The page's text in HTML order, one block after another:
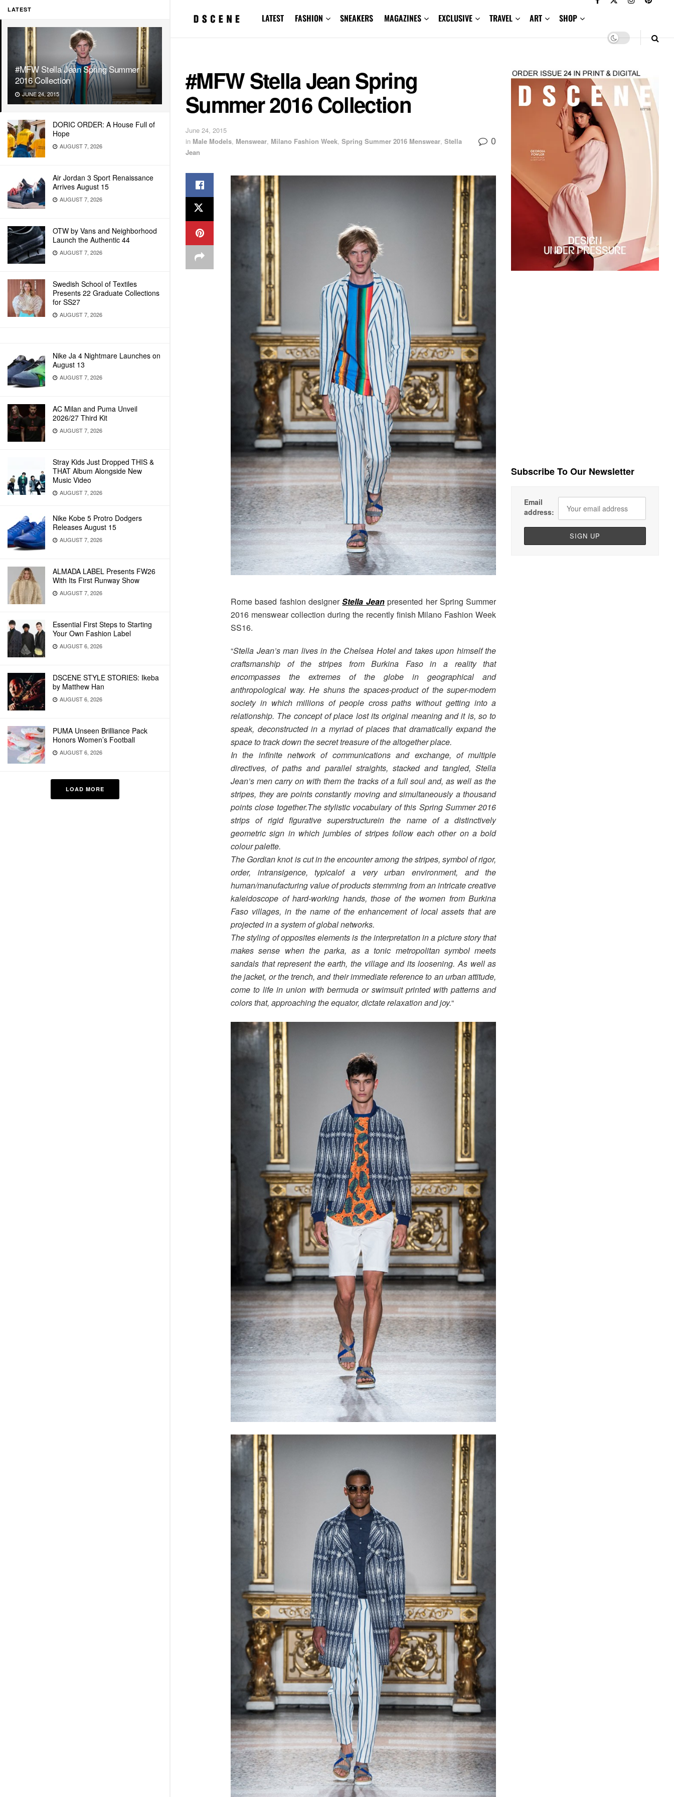
LATEST
#MFW Stella Jean Spring Summer
2016 Collection
JUNE 24, 2015
DORIC ORDER: A House Full of
Hope
AUGUST 7, 2026
Air Jordan 3 Sport Renaissance
Arrives August 15
AUGUST 7, 2026
OTW by Vans and Neighborhood
Launch the Authentic 44
AUGUST 7, 2026
Swedish School of Textiles
Presents 22 Graduate Collections
for SS27
AUGUST 7, 2026
Nike Ja 4 Nightmare Launches on
August 13
AUGUST 7, 2026
AC Milan and Puma Unveil
2026/27 Third Kit
AUGUST 7, 2026
Stray Kids Just Dropped THIS &
THAT Album Alongside New
Music Video
AUGUST 7, 2026
Nike Kobe 5 Protro Dodgers
Releases August 15
AUGUST 7, 2026
ALMADA LABEL Presents FW26
With Its First Runway Show
AUGUST 7, 2026
Essential First Steps to Starting
Your Own Fashion Label
AUGUST 6, 2026
DSCENE STYLE STORIES: Ikeba
by Matthew Han
AUGUST 6, 2026
PUMA Unseen Brilliance Pack
Honors Women’s Football
AUGUST 6, 2026
LOAD MORE
LATEST FASHION SNEAKERS MAGAZINES EXCLUSIVE TRAVEL ART SHOP
#MFW Stella Jean Spring
Summer 2016 Collection
June 24, 2015
in Male Models, Menswear, Milano Fashion Week, Spring Summer 2016 Menswear, Stella
Jean
0
Rome based fashion designerStella Jeanpresented her Spring Summer
2016 menswear collection during the recently finish Milano Fashion Week
SS16.
“Stella Jean’s man lives in the Chelsea Hotel and takes upon himself the
craftsmanship of the stripes from Burkina Faso in a reality that
encompasses the extremes of the globe in geographical and
anthropological way. He shuns the spaces-product of the super-modern
society in which millions of people cross paths without getting into a
relationship. The concept of place lost its original meaning and it is, so to
speak, deconstructed in a myriad of places that dramatically expand the
space to track down the secret treasure of the altogether place.
In the infinite network of communications and exchange, of multiple
directives, of paths and parallel straights, stacked and tangled, Stella
Jean’s men carry on with them the tracks of a full soul and, as well as the
stripes, they are points constantly moving and simultaneously a thousand
points close together.The stylistic vocabulary of this Spring Summer 2016
strips of rigid figurative superstructurein the name of a distinctively
geometric sign in which jumbles of stripes follow each other on a bold
colour palette.
The Gordian knot is cut in the encounter among the stripes, symbol of rigor,
order, intransigence, typicalof a very urban environment, and the
human/manufacturing value of products stemming from an intricate creative
kaleidoscope of hard-working hands, those of the women from Burkina
Faso villages, in the name of the enhancement of local assets that are
projected in a system of global networks.
The styling of opposites elements is the interpretation in a picture story that
makes sense when the parka, as a tonic metropolitan symbol meets
sandals that represent the earth, the village and its loosening. As well as
the jacket, or the trench, and their immediate reference to an urban attitude,
come to life in union with bermuda or swimsuit printed with patterns and
colors that, approaching the equator, dictate relaxation and joy.“
Subscribe To Our Newsletter
Email
address: